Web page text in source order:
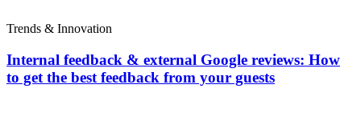
Trends & Innovation
Internal feedback & external Google reviews: How
to get the best feedback from your guests